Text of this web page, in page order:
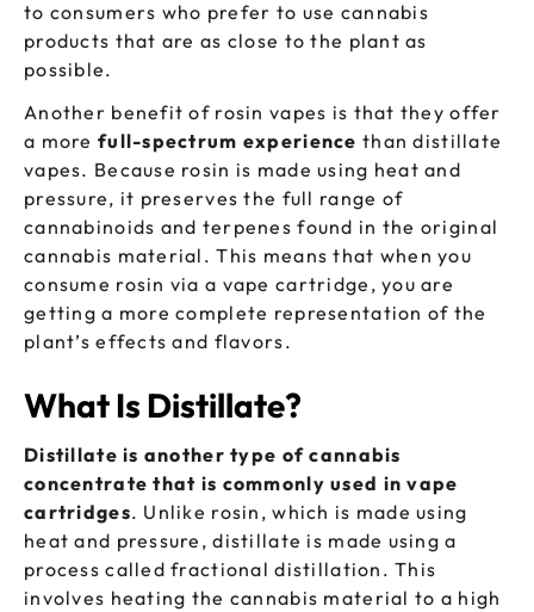
to consumers who prefer to use cannabis
products that are as close to the plant as
possible.
Another benefit of rosin vapes is that they offer
a more full-spectrum experience than distillate
vapes. Because rosin is made using heat and
pressure, it preserves the full range of
cannabinoids and terpenes found in the original
cannabis material. This means that when you
consume rosin via a vape cartridge, you are
getting a more complete representation of the
plant’s effects and flavors.
What Is Distillate?
Distillate is another type of cannabis
concentrate that is commonly used in vape
cartridges. Unlike rosin, which is made using
heat and pressure, distillate is made using a
process called fractional distillation. This
involves heating the cannabis material to a high